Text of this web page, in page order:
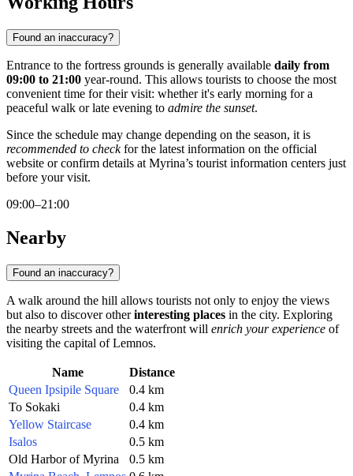
Found an inaccuracy?
Entrance to the fortress grounds is generally available daily from
09:00 to 21:00 year-round. This allows tourists to choose the most
convenient time for their visit: whether it's early morning for a
peaceful walk or late evening to admire the sunset.
Since the schedule may change depending on the season, it is
recommended to checkfor the latest information on the official
website or confirm details at Myrina’s tourist information centers just
before your visit.
09:00–21:00
Nearby
Found an inaccuracy?
A walk around the hill allows tourists not only to enjoy the views
but also to discover otherinteresting places in the city. Exploring
the nearby streets and the waterfront will enrich your experience of
visiting the capital of Lemnos.
Name
Distance
Queen Ipsipile Square
0.4 km
To Sokaki
0.4 km
Yellow Staircase
0.4 km
Isalos
0.5 km
Old Harbor of Myrina
0.5 km